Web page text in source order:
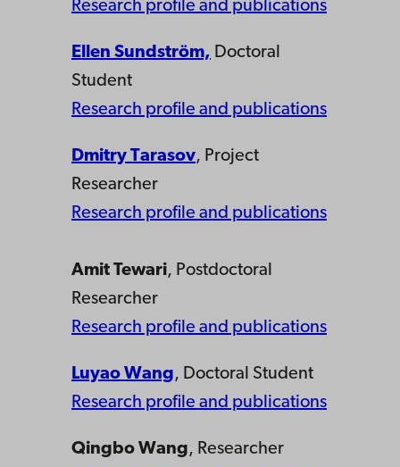
Research profile and publications
Ellen Sundström, Doctoral
Student
Research profile and publications
Dmitry Tarasov, Project
Researcher
Research profile and publications
Amit Tewari, Postdoctoral
Researcher
Research profile and publications
Luyao Wang, Doctoral Student
Research profile and publications
Qingbo Wang, Researcher